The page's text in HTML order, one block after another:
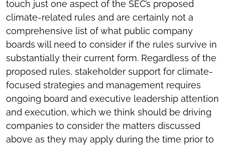
touch just one aspect of the SEC’s proposed
climate-related rules and are certainly not a
comprehensive list of what public company
boards will need to consider if the rules survive in
substantially their current form. Regardless of the
proposed rules, stakeholder support for climate-
focused strategies and management requires
ongoing board and executive leadership attention
and execution, which we think should be driving
companies to consider the matters discussed
above as they may apply during the time prior to